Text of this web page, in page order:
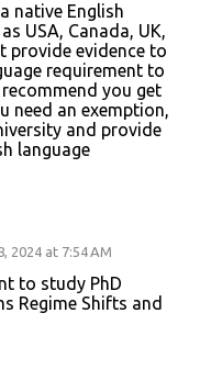
native English
USA, Canada, UK,
provide evidence to
requirement to
you get
need an exemption,
and provide
language
2024 at 7:54 AM
to study PhD
Regime Shifts and